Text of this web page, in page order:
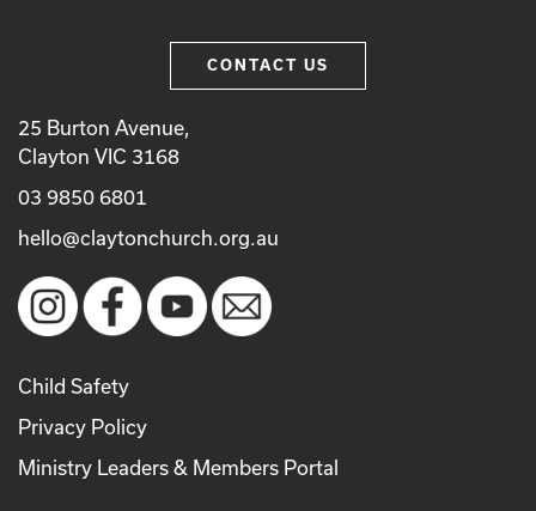
CONTACT US
25 Burton Avenue,
Clayton VIC 3168
03 9850 6801
hello@claytonchurch.org.au
Child Safety
Privacy Policy
Ministry Leaders & Members Portal